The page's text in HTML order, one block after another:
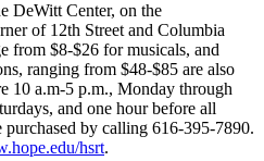
DeWitt Center, on the
of 12th Street and Columbia
from $8-$26 for musicals, and
ranging from $48-$85 are also
10 a.m-5 p.m., Monday through
and one hour before all
by calling 616-395-7890.
hsrt.